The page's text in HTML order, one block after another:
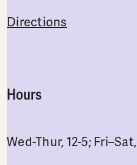
Directions
Hours
Wed-Thur, 12-5;